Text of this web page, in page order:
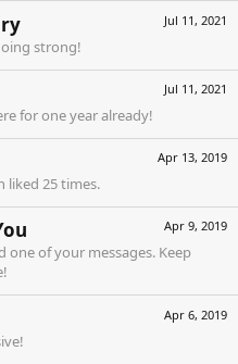
Jul 11, 2021
strong!
Jul 11, 2021
for one year already!
Apr 13, 2019
liked 25 times.
Apr 9, 2019
of your messages. Keep
Apr 6, 2019